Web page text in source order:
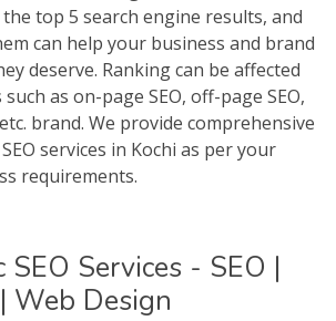
top 5 search engine results, and
can help your business and brand
deserve. Ranking can be affected
as on-page SEO, off-page SEO,
brand. We provide comprehensive
services in Kochi as per your
requirements.
SEO Services - SEO |
Web Design